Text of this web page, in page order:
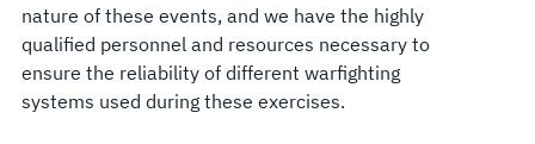
nature of these events, and we have the highly
qualified personnel and resources necessary to
ensure the reliability of different warfighting
systems used during these exercises.